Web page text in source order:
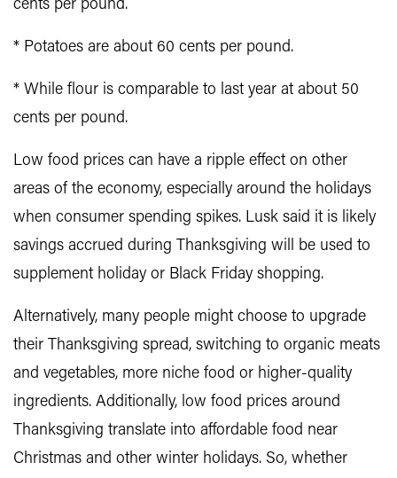
cents per pound.
* Potatoes are about 60 cents per pound.
* While flour is comparable to last year at about 50
cents per pound.
Low food prices can have a ripple effect on other
areas of the economy, especially around the holidays
when consumer spending spikes. Lusk said it is likely
savings accrued during Thanksgiving will be used to
supplement holiday or Black Friday shopping.
Alternatively, many people might choose to upgrade
their Thanksgiving spread, switching to organic meats
and vegetables, more niche food or higher-quality
ingredients. Additionally, low food prices around
Thanksgiving translate into affordable food near
Christmas and other winter holidays. So, whether